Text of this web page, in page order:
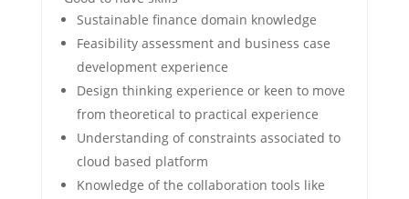
Sustainable finance domain knowledge
Feasibility assessment and business case
development experience
Design thinking experience or keen to move
from theoretical to practical experience
Understanding of constraints associated to
cloud based platform
Knowledge of the collaboration tools like